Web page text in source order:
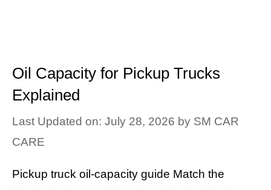
Oil Capacity for Pickup Trucks
Explained
Last Updated on: July 28, 2026 by SM CAR
CARE
Pickup truck oil-capacity guide Match the